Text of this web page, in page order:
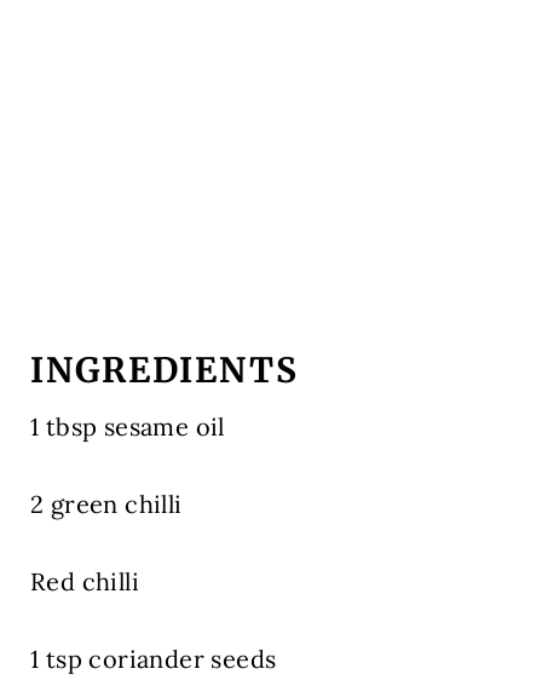
INGREDIENTS
1 tbsp sesame oil
2 green chilli
Red chilli
1 tsp coriander seeds